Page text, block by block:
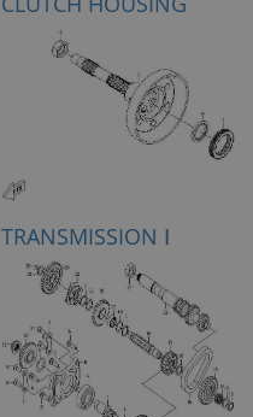
TRANSMISSION Ⅰ